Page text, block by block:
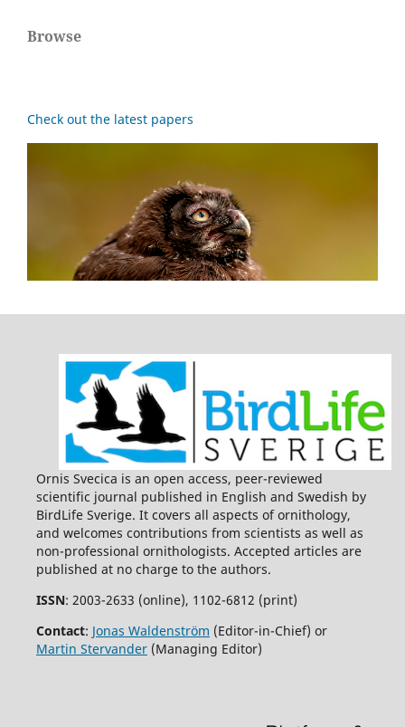
Browse
Check out the latest papers
Ornis Svecica is an open access, peer-reviewed
scientific journal published in English and Swedish by
BirdLife Sverige. It covers all aspects of ornithology,
and welcomes contributions from scientists as well as
non-professional ornithologists. Accepted articles are
published at no charge to the authors.
ISSN: 2003-2633 (online), 1102-6812 (print)
Contact: Jonas Waldenström (Editor-in-Chief) or
Martin Stervander(Managing Editor)